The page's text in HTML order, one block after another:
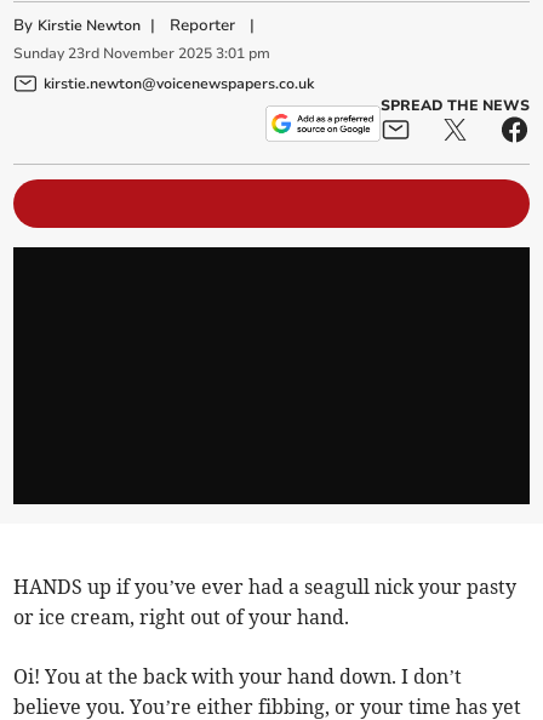
By Kirstie Newton | Reporter |
Sunday 23rd November 2025 3:01 pm
kirstie.newton@voicenewspapers.co.uk
SPREAD THE NEWS
HANDS up if you’ve ever had a seagull nick your pasty
or ice cream, right out of your hand.
Oi! You at the back with your hand down. I don’t
believe you. You’re either fibbing, or your time has yet